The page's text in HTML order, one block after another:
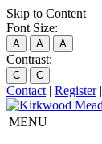
Skip to Content
Font Size:
A A A
Contrast:
C C
Contact | Register|
MENU